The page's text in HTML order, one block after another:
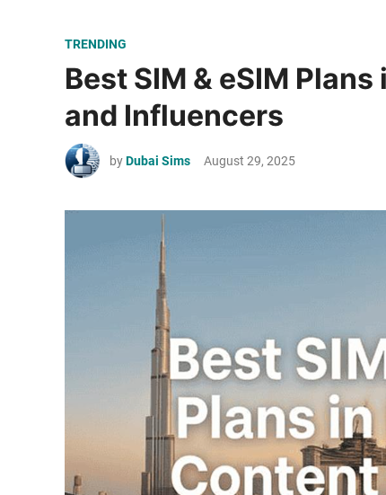
P
o
s
t
d
TRENDING
Best SIM & eSIM
and Influencers
byDubai Sims August 29, 2025